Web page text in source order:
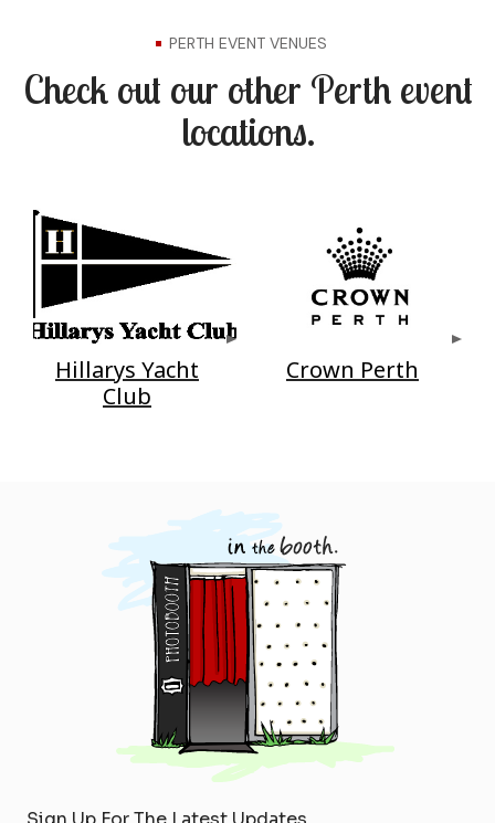
PERTH EVENT VENUES
Check out our other Perth event
locations.
Hillarys Yacht
Club
Crown Perth